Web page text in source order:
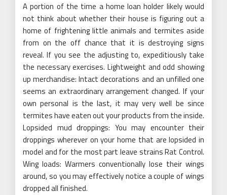
A portion of the time a home loan holder likely would
not think about whether their house is figuring out a
home of frightening little animals and termites aside
from on the off chance that it is destroying signs
reveal. If you see the adjusting to, expeditiously take
the necessary exercises. Lightweight and odd showing
up merchandise: Intact decorations and an unfilled one
seems an extraordinary arrangement changed. If your
own personal is the last, it may very well be since
termites have eaten out your products from the inside.
Lopsided mud droppings: You may encounter their
droppings wherever on your home that are lopsided in
model and for the most part leave strains Rat Control.
Wing loads: Warmers conventionally lose their wings
around, so you may effectively notice a couple of wings
dropped all finished.